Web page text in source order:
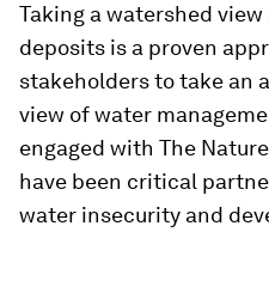
Taking a watershed
deposits is a proven
stakeholders to take an
view of water
engaged with The
have been critical
water insecurity and